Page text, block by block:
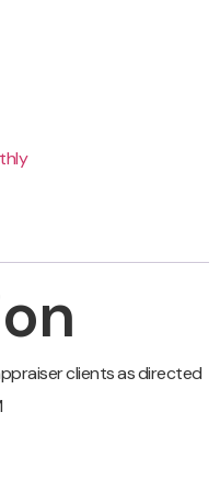
clients as directed